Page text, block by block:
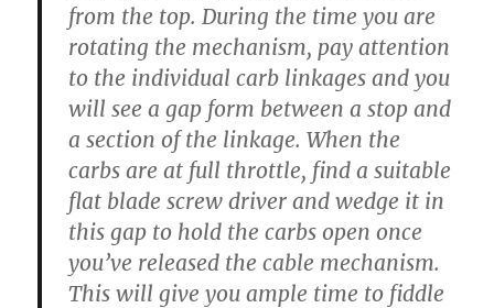
from the top. During the time you are
rotating the mechanism, pay attention
to the individual carb linkages and you
will see a gap form between a stop and
a section of the linkage. When the
carbs are at full throttle, find a suitable
flat blade screw driver and wedge it in
this gap to hold the carbs open once
you’ve released the cable mechanism.
This will give you ample time to fiddle